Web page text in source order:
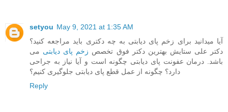
setyou May 9, 2021 at 1:35 AM
آیا میدانید برای زخم پای دیابتی به چه دکتری باید مراجعه کنید؟
دکتر علی ستایش بهترین دکتر فوق تخصص زخم پای دیابتی می
باشد. درمان عفونت پای دیابتی چگونه است و آیا نیاز به جراحی
دارد؟ چگونه از عمل قطع پای دیابتی جلوگیری کنیم؟
Reply